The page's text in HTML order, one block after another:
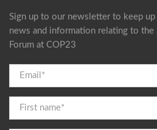
Sign up to our newsletter to keep
news and information relating to the
Forum at COP23